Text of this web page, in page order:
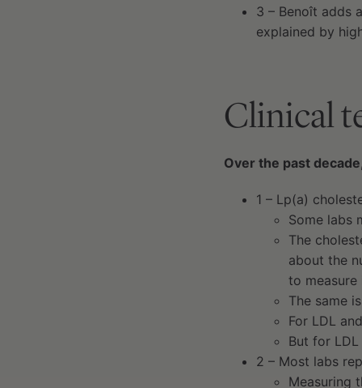
3 – Benoît adds
explained by
Clinical
Over the past
1 – Lp(a)
Some labs
The
about the
to
The same
For LDL
But for
2 – Most labs
Measuring